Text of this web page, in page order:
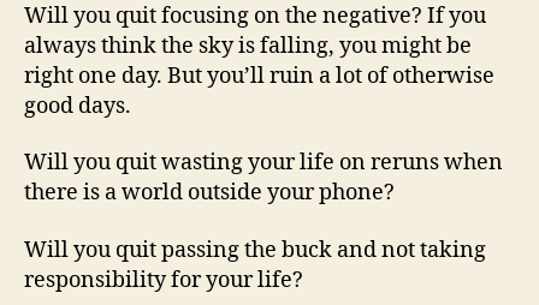
Will you quit focusing on the negative? If you
always think the sky is falling, you might be
right one day. But you’ll ruin a lot of otherwise
good days.
Will you quit wasting your life on reruns when
there is a world outside your phone?
Will you quit passing the buck and not taking
responsibility for your life?